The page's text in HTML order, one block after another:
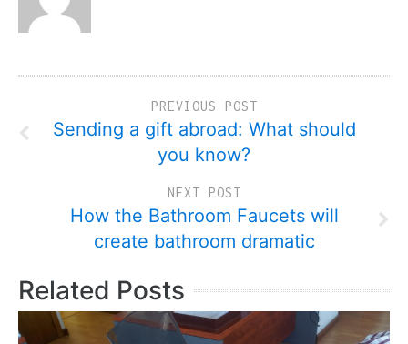
PREVIOUS POST
Sending a gift abroad: What should
you know?
NEXT POST
How the Bathroom Faucets will
create bathroom dramatic
Related Posts